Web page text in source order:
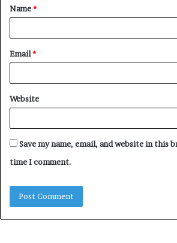
*
Name*
Email*
Website
Save my name, email, and website in this
time I comment.